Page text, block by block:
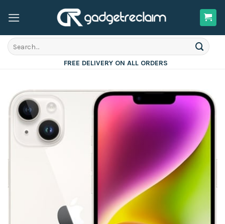
Search
for:
FREE DELIVERY ON ALL ORDERS